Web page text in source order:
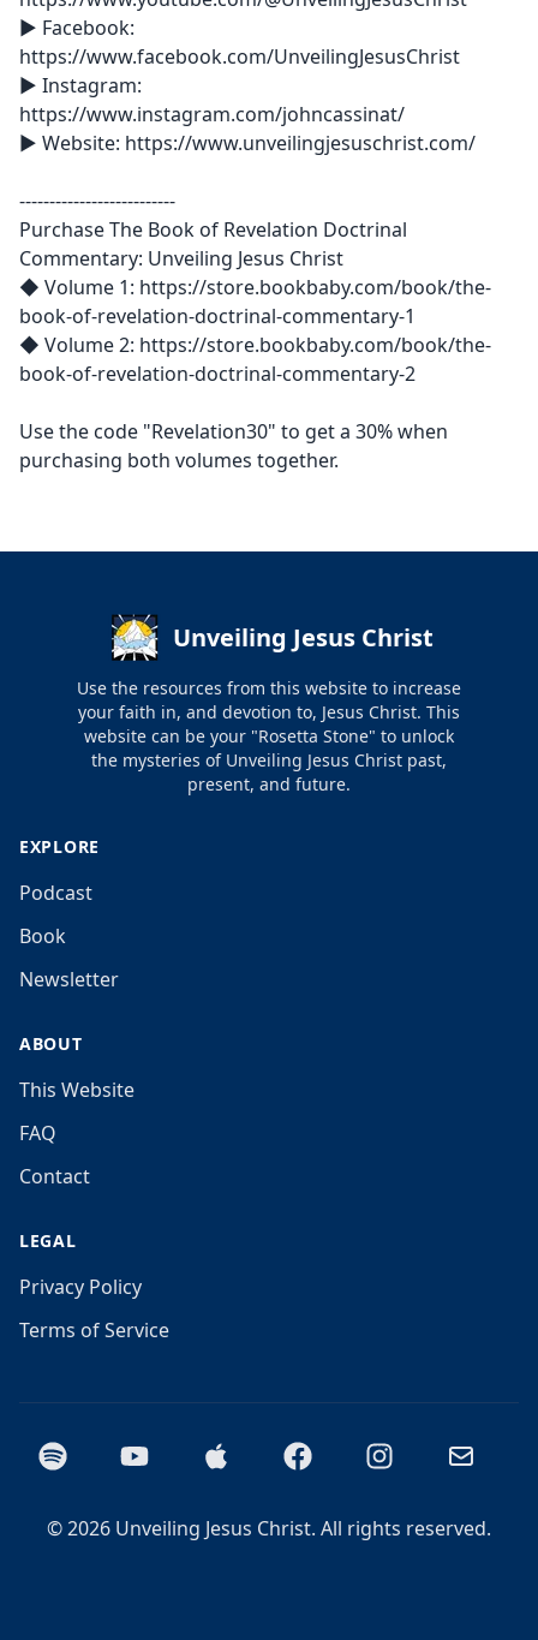
► Facebook:
https://www.facebook.com/UnveilingJesusChrist
► Instagram:
https://www.instagram.com/johncassinat/
► Website: https://www.unveilingjesuschrist.com/
--------------------------
Purchase The Book of Revelation Doctrinal
Commentary: Unveiling Jesus Christ
◆ Volume 1: https://store.bookbaby.com/book/the-
book-of-revelation-doctrinal-commentary-1
◆ Volume 2: https://store.bookbaby.com/book/the-
book-of-revelation-doctrinal-commentary-2
Use the code "Revelation30" to get a 30% when
purchasing both volumes together.
Unveiling Jesus Christ
Use the resources from this website to increase
your faith in, and devotion to, Jesus Christ. This
website can be your "Rosetta Stone" to unlock
the mysteries of Unveiling Jesus Christ past,
present, and future.
EXPLORE
Podcast
Book
Newsletter
ABOUT
This Website
FAQ
Contact
LEGAL
Privacy Policy
Terms of Service
Spotify YouTube Apple PodcastsFacebookInstagramEmail
©2026 Unveiling Jesus Christ. All rights reserved.